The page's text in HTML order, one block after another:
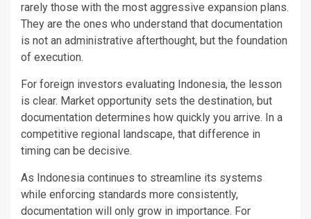
rarely those with the most aggressive expansion plans.
They are the ones who understand that documentation
is not an administrative afterthought, but the foundation
of execution.
For foreign investors evaluating Indonesia, the lesson
is clear. Market opportunity sets the destination, but
documentation determines how quickly you arrive. In a
competitive regional landscape, that difference in
timing can be decisive.
As Indonesia continues to streamline its systems
while enforcing standards more consistently,
documentation will only grow in importance. For